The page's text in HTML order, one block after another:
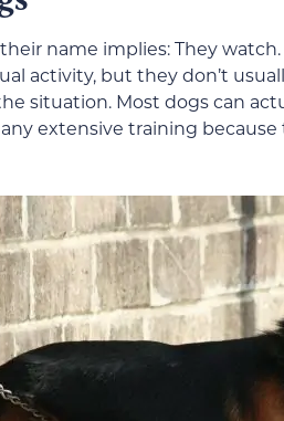
name implies: They
activity, but they don’t
situation. Most dogs can
extensive training